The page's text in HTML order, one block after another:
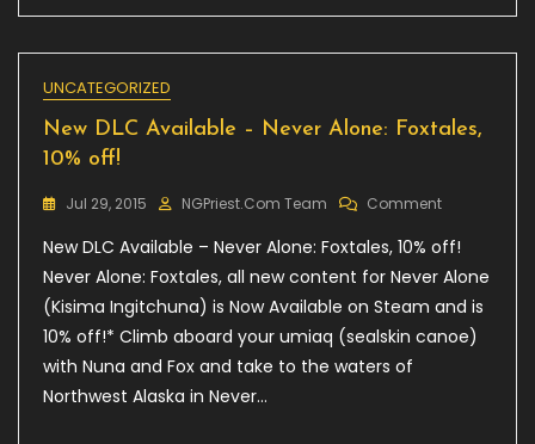
UNCATEGORIZED
New DLC Available – Never Alone: Foxtales,
10% off!
Jul 29, 2015 NGPriest.com Team CommentOn
DLC
Available
Never
Alone:
New DLC Available – Never Alone: Foxtales, 10% off!
Never Alone: Foxtales, all new content for Never Alone
(Kisima Ingitchuna) is Now Available on Steam and is
10% off!* Climb aboard your umiaq (sealskin canoe)
with Nuna and Fox and take to the waters of
Northwest Alaska in Never…